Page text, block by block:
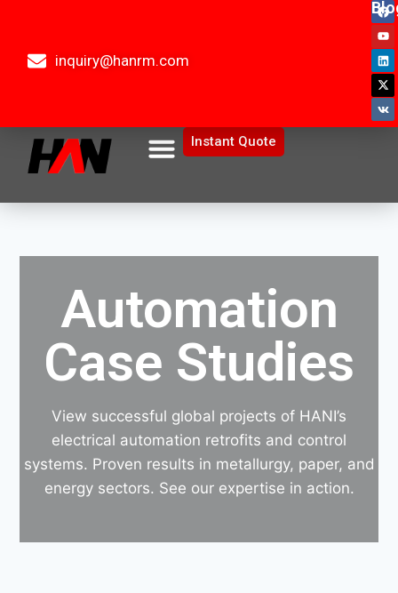
inquiry@hanrm.com
Instant Quote
Automation
Case Studies
View successful global projects of HANI’s
electrical automation retrofits and control
systems. Proven results in metallurgy, paper, and
energy sectors. See our expertise in action.